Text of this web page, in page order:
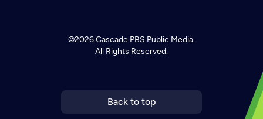
©2026Cascade PBS Public Media.
All Rights Reserved.
Back to top